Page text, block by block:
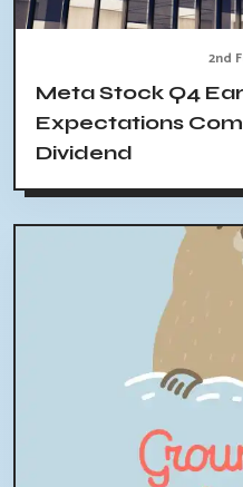
2nd
Meta Stock Q4
Expectations
Dividend